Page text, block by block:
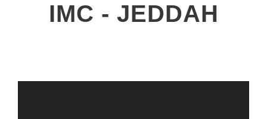
IMC - JEDDAH